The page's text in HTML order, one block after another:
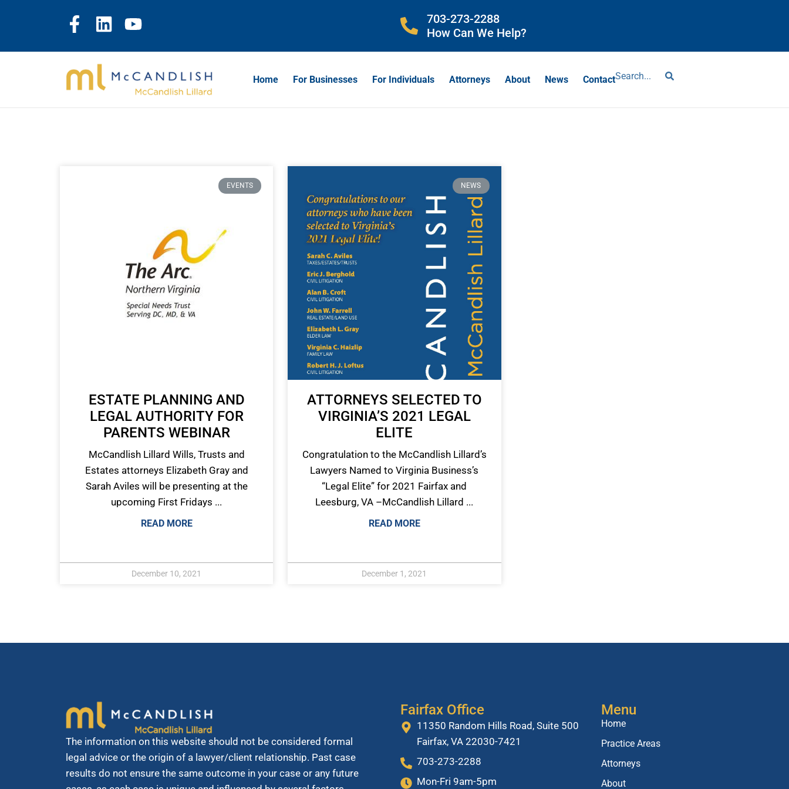
703-273-2288
How Can We Help?
Home For Businesses For Individuals Attorneys About News Contact
EVENTS
ESTATE PLANNING AND
LEGAL AUTHORITY FOR
PARENTS WEBINAR
McCandlish Lillard Wills, Trusts and
Estates attorneys Elizabeth Gray and
Sarah Aviles will be presenting at the
upcoming First Fridays ...
READ MORE
December 10, 2021
NEWS
ATTORNEYS SELECTED TO
VIRGINIA’S 2021 LEGAL
ELITE
Congratulation to the McCandlish Lillard’s
Lawyers Named to Virginia Business’s
“Legal Elite” for 2021 Fairfax and
Leesburg, VA –McCandlish Lillard ...
READ MORE
December 1, 2021
The information on this website should not be considered formal
legal advice or the origin of a lawyer/client relationship. Past case
results do not ensure the same outcome in your case or any future
Fairfax Office
11350 Random Hills Road, Suite 500
Fairfax, VA 22030-7421
703-273-2288
Mon-Fri 9am-5pm
Menu
Home
Practice Areas
Attorneys
About